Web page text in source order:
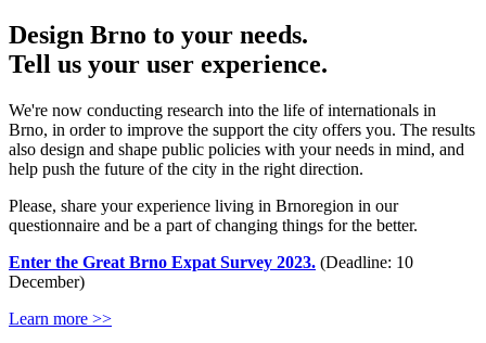
Design Brno to your needs.
Tell us your user experience.
We're now conducting research into the life of internationals in
Brno, in order to improve the support the city offers you. The results
also design and shape public policies with your needs in mind, and
help push the future of the city in the right direction.
Please, share your experience living in Brnoregion in our
questionnaire and be a part of changing things for the better.
Enter the Great Brno Expat Survey 2023. (Deadline: 10
December)
Learn more >>